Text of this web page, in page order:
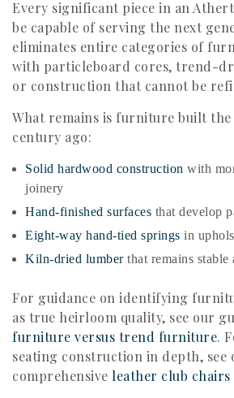
Every significant piece in an
be capable of serving the next
eliminates entire categories of
with particleboard cores, trend-
or construction that cannot be
What remains is furniture built the
century ago:
Solid hardwood construction with
joinery
Hand-finished surfaces that develop
Eight-way hand-tied springs in
Kiln-dried lumberthat remains stable
For guidance on identifying
as true heirloom quality, see our
furniture versus trend furniture.
seating construction in depth, see
comprehensive leather club chairs